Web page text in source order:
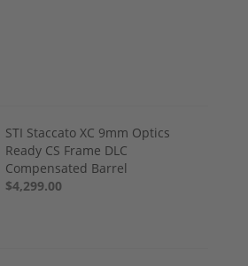
STI Staccato XC 9mm Optics
Ready CS Frame DLC
Compensated Barrel
$4,299.00